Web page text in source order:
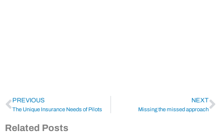
PREVIOUS
The Unique Insurance Needs of Pilots
NEXT
Missing the missed approach
Related Posts